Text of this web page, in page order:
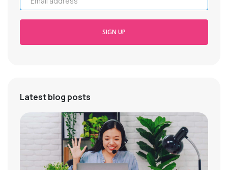
SIGN UP
Latest blog posts